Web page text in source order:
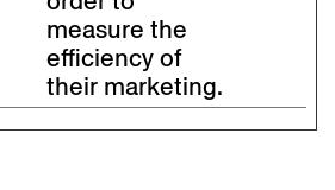
measure the
efficiency of
their marketing.